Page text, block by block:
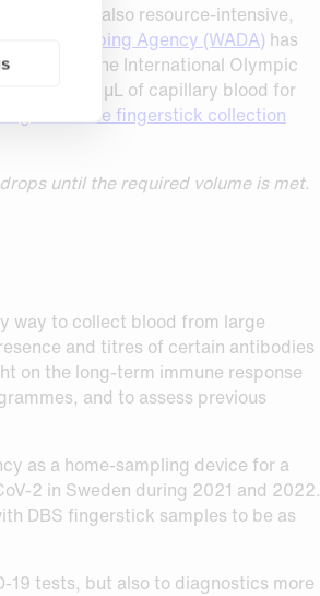
drugs, is also resource-intensive,
Anti-Doping Agency (WADA) has
with the International Olympic
20-40 µL of capillary blood for
larger-volume fingerstick collection
until the required volume is met.
way to collect blood from large
and titres of certain antibodies
on the long-term immune response
and to assess previous
as a home-sampling device for a
2 in Sweden during 2021 and 2022.
DBS fingerstick samples to be as
tests, but also to diagnostics more